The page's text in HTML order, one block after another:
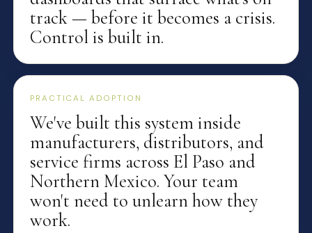
track — before it becomes a crisis.
Control is built in.
PRACTICAL ADOPTION
We've built this system inside
manufacturers, distributors, and
service firms across El Paso and
Northern Mexico. Your team
won't need to unlearn how they
work.